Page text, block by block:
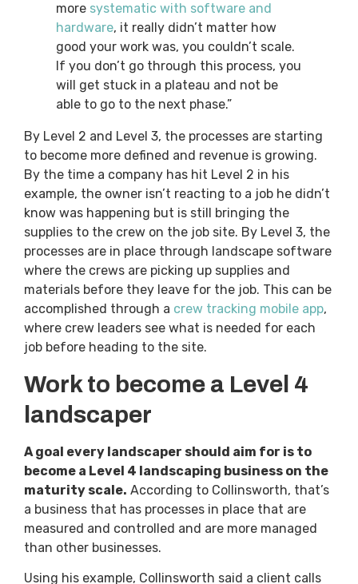
more systematic with software and
hardware, it really didn’t matter how
good your work was, you couldn’t scale.
If you don’t go through this process, you
will get stuck in a plateau and not be
able to go to the next phase.”
By Level 2 and Level 3, the processes are starting
to become more defined and revenue is growing.
By the time a company has hit Level 2 in his
example, the owner isn’t reacting to a job he didn’t
know was happening but is still bringing the
supplies to the crew on the job site. By Level 3, the
processes are in place through landscape software
where the crews are picking up supplies and
materials before they leave for the job. This can be
accomplished through a crew tracking mobile app,
where crew leaders see what is needed for each
job before heading to the site.
Work to become a Level 4
landscaper
A goal every landscaper should aim for is to
become a Level 4 landscaping business on the
maturity scale. According to Collinsworth, that’s
a business that has processes in place that are
measured and controlled and are more managed
than other businesses.
Using his example, Collinsworth said a client calls